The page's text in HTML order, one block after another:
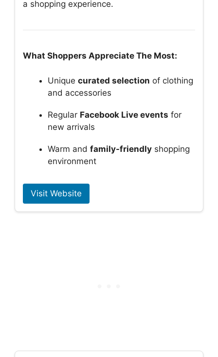
a shopping experience.
What Shoppers Appreciate The Most:
Unique curated selection of clothing
and accessories
Regular Facebook Live events for
new arrivals
Warm and family-friendly shopping
environment
Visit Website